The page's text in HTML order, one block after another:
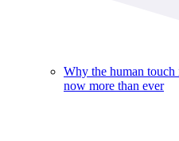
Why the human touch
now more than ever